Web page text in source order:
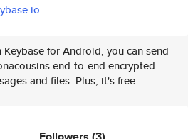
Keybase for Android, you can send
end-to-end encrypted
and files. Plus, it's free.